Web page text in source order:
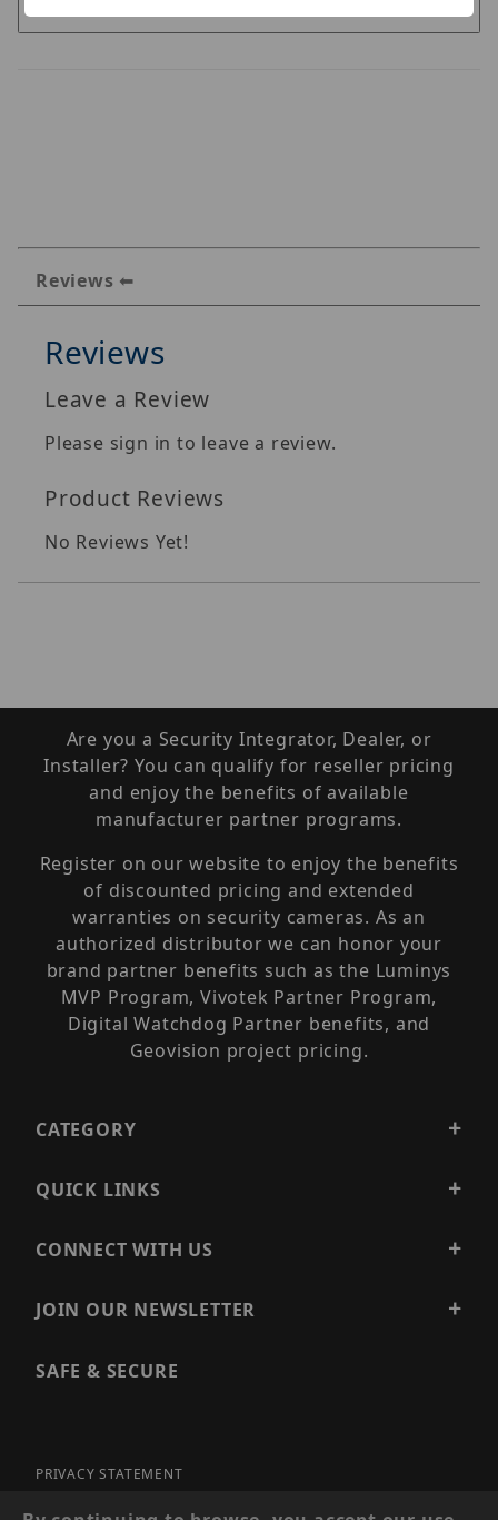
Reviews
Reviews
Leave a Review
Please sign in to leave a review.
Product Reviews
No Reviews Yet!
Are you a Security Integrator, Dealer, or
Installer? You can qualify for reseller pricing
and enjoy the benefits of available
manufacturer partner programs.
Register on our website to enjoy the benefits
of discounted pricing and extended
warranties on security cameras. As an
authorized distributor we can honor your
brand partner benefits such as the Luminys
MVP Program, Vivotek Partner Program,
Digital Watchdog Partner benefits, and
Geovision project pricing.
CATEGORY
QUICK LINKS
CONNECT WITH US
JOIN OUR NEWSLETTER
SAFE & SECURE
PRIVACY STATEMENT
SITE MAP